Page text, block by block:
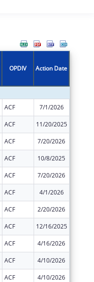
OPDIV Action Date
ACF 7/1/2026
ACF 11/20/2025
ACF 7/20/2026
ACF 10/8/2025
ACF 7/20/2026
ACF 4/1/2026
ACF 2/20/2026
ACF 12/16/2025
ACF 4/16/2026
ACF 4/10/2026
ACF 4/10/2026